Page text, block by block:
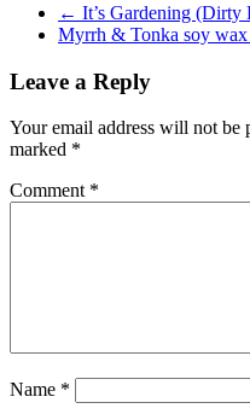
← It’s Gardening (Dirty
Myrrh & Tonka soy wax
Leave a Reply
Your email address will not be
marked *
Comment *
Name *